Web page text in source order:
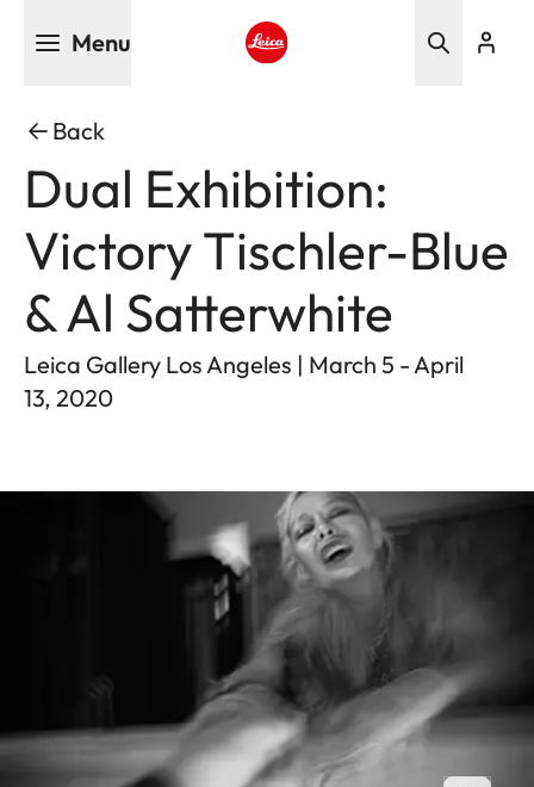
Menu
Back
Dual Exhibition:
Victory Tischler-Blue
& Al Satterwhite
Leica Gallery Los Angeles | March 5 - April
13, 2020